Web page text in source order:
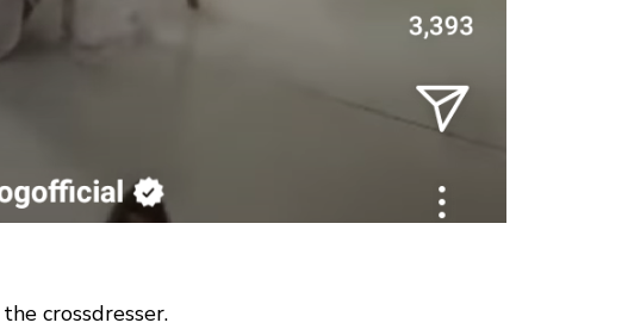
crossdresser.